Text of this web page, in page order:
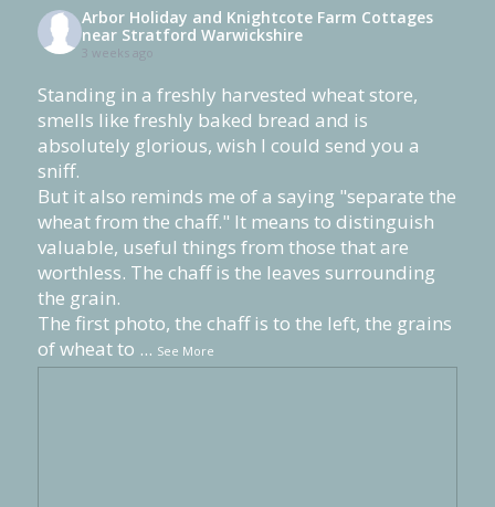
Arbor Holiday and Knightcote Farm Cottages
near Stratford Warwickshire
3 weeks ago
Standing in a freshly harvested wheat store,
smells like freshly baked bread and is
absolutely glorious, wish I could send you a
sniff.
But it also reminds me of a saying "separate the
wheat from the chaff." It means to distinguish
valuable, useful things from those that are
worthless. The chaff is the leaves surrounding
the grain.
The first photo, the chaff is to the left, the grains
of wheat to ... See More